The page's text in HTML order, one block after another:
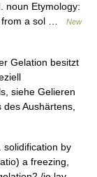
noun Etymology:
from a sol …
New
Gelation besitzt
siehe Gelieren
Aushärtens,
by
a freezing,